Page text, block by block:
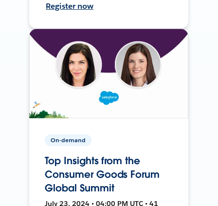
Register now
On-demand
Top Insights from the
Consumer Goods Forum
Global Summit
July 23, 2024 • 04:00 PM UTC • 41